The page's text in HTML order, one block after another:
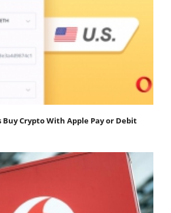
Buy Crypto With Apple Pay or Debit